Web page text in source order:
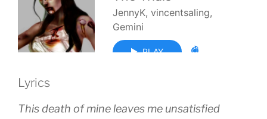
Lyrics
This death of mine leaves me unsatisfied